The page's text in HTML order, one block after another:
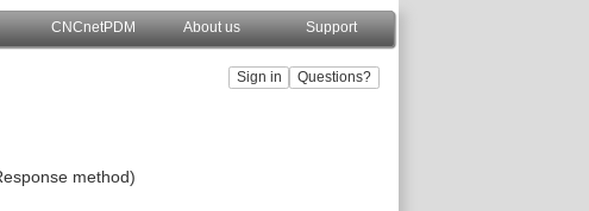
CNCnetPDM About us Support
method)